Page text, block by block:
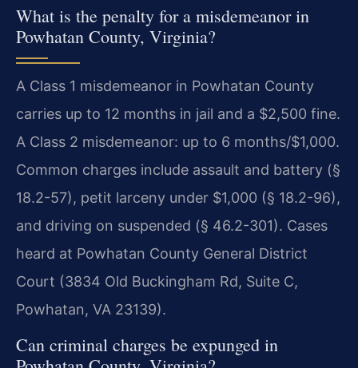
What is the penalty for a misdemeanor in
Powhatan County, Virginia?
A Class 1 misdemeanor in Powhatan County
carries up to 12 months in jail and a $2,500 fine.
A Class 2 misdemeanor: up to 6 months/$1,000.
Common charges include assault and battery (§
18.2-57), petit larceny under $1,000 (§ 18.2-96),
and driving on suspended (§ 46.2-301). Cases
heard at Powhatan County General District
Court (3834 Old Buckingham Rd, Suite C,
Powhatan, VA 23139).
Can criminal charges be expunged in